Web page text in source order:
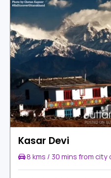
Kasar Devi
8 kms / 30 mins from city